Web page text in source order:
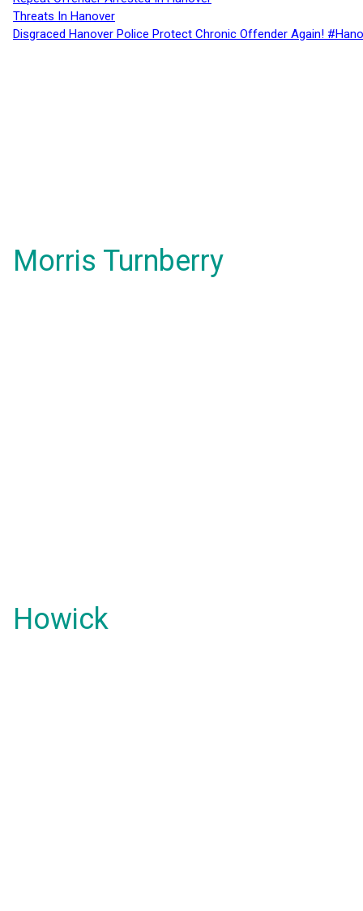
Threats In Hanover
Disgraced Hanover Police Protect Chronic Offender Again!
Morris Turnberry
Howick